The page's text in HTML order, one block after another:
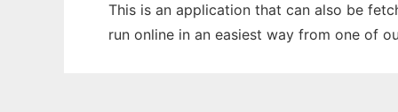
This is an application that can also be
run online in an easiest way from one of